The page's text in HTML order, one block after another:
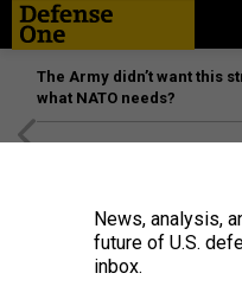
The Army didn’t want this
what NATO needs?
News, analysis,
future of U.S.
inbox.